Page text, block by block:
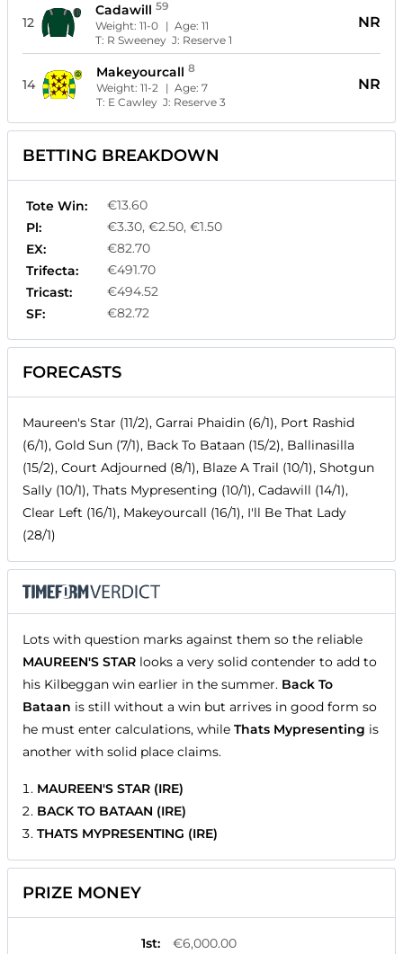
12
Cadawill 59
Weight:11-0 | Age:11
T: R Sweeney J: Reserve 1
NR
14
Makeyourcall 8
Weight:11-2 | Age:7
T: E Cawley J: Reserve 3
NR
BETTING BREAKDOWN
Tote Win:
€13.60
Pl:
€3.30, €2.50, €1.50
EX:
€82.70
Trifecta:
€491.70
Tricast:
€494.52
SF:
€82.72
FORECASTS
Maureen's Star (11/2), Garrai Phaidin (6/1), Port Rashid
(6/1), Gold Sun (7/1), Back To Bataan (15/2), Ballinasilla
(15/2), Court Adjourned (8/1), Blaze A Trail (10/1), Shotgun
Sally (10/1), Thats Mypresenting (10/1), Cadawill (14/1),
Clear Left (16/1), Makeyourcall (16/1), I'll Be That Lady
(28/1)
Lots with question marks against them so the reliable
MAUREEN'S STAR looks a very solid contender to add to
his Kilbeggan win earlier in the summer. Back To
Bataan is still without a win but arrives in good form so
he must enter calculations, while Thats Mypresenting is
another with solid place claims.
MAUREEN'S STAR (IRE)
BACK TO BATAAN (IRE)
THATS MYPRESENTING (IRE)
PRIZE MONEY
1st:
€6,000.00